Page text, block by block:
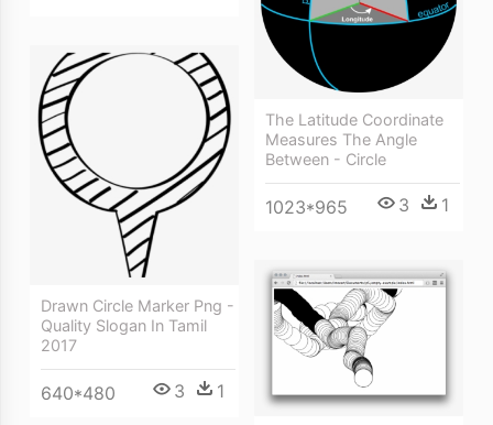
The Latitude Coordinate
Measures The Angle
Between - Circle
1023*965 3 1
Drawn Circle Marker Png -
Quality Slogan In Tamil
2017
640*480 3 1